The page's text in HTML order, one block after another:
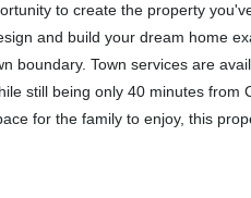
to create the property
and build your dream home
boundary. Town services are
still being only 40 minutes
for the family to enjoy, this